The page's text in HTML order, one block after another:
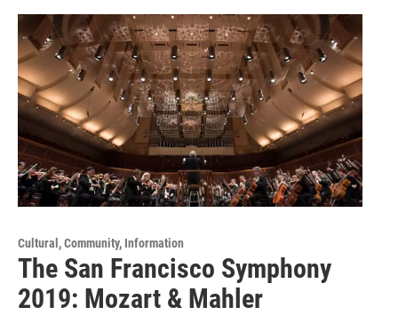
Cultural, Community, Information
The San Francisco Symphony
2019: Mozart & Mahler